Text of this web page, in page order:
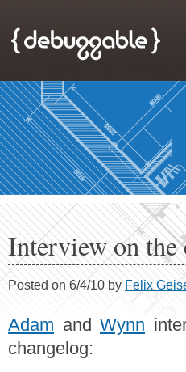
Interview on the
Posted on 6/4/10 by Felix
Adam and Wynn
changelog: